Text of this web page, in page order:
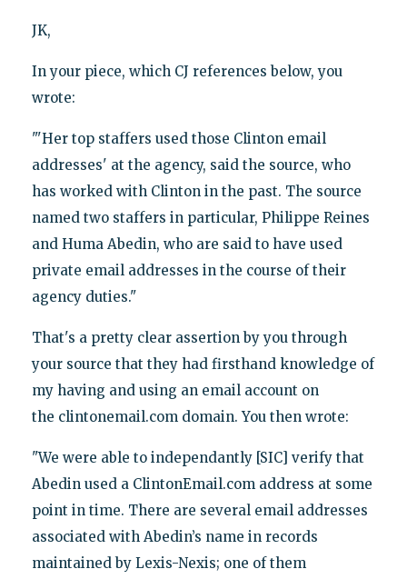
JK,
In your piece, which CJ references below, you
wrote:
"'Her top staffers used those Clinton email
addresses' at the agency, said the source, who
has worked with Clinton in the past. The source
named two staffers in particular, Philippe Reines
and Huma Abedin, who are said to have used
private email addresses in the course of their
agency duties."
That's a pretty clear assertion by you through
your source that they had firsthand knowledge of
my having and using an email account on
the clintonemail.com domain. You then wrote:
"We were able to independantly [SIC] verify that
Abedin used a ClintonEmail.com address at some
point in time. There are several email addresses
associated with Abedin’s name in records
maintained by Lexis-Nexis; one of them